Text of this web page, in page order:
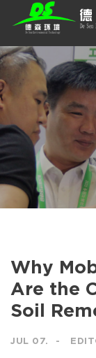
Why
Are the
Soil
JUL 07.